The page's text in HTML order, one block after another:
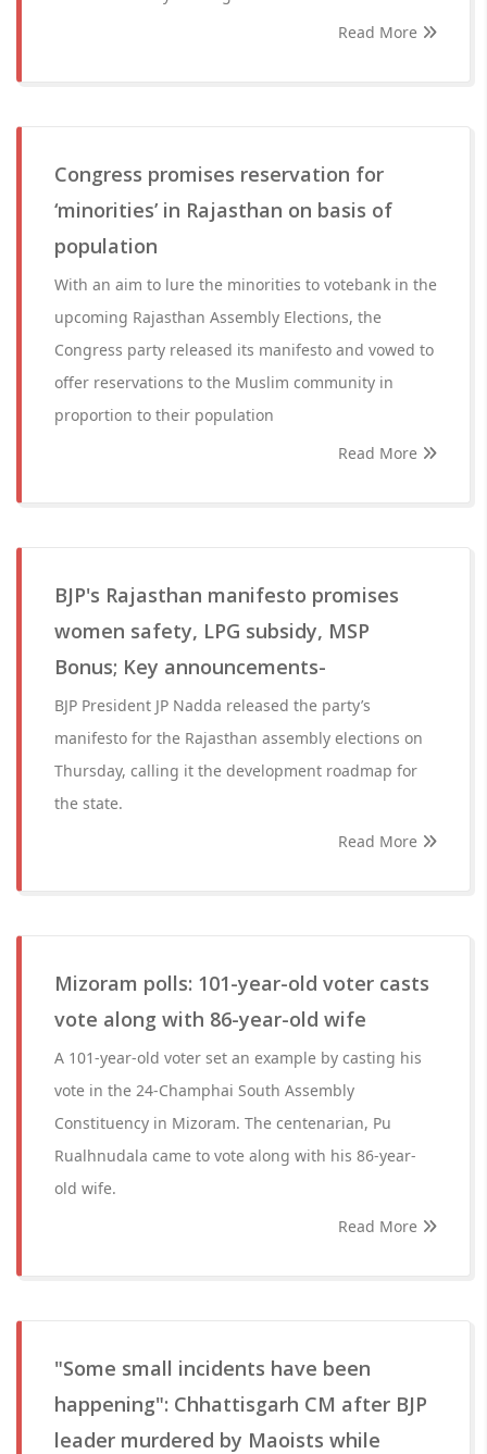
Read More
Congress promises reservation for
‘minorities’ in Rajasthan on basis of
population
With an aim to lure the minorities to votebank in the
upcoming Rajasthan Assembly Elections, the
Congress party released its manifesto and vowed to
offer reservations to the Muslim community in
proportion to their population
Read More
BJP's Rajasthan manifesto promises
women safety, LPG subsidy, MSP
Bonus; Key announcements-
BJP President JP Nadda released the party’s
manifesto for the Rajasthan assembly elections on
Thursday, calling it the development roadmap for
the state.
Read More
Mizoram polls: 101-year-old voter casts
vote along with 86-year-old wife
A 101-year-old voter set an example by casting his
vote in the 24-Champhai South Assembly
Constituency in Mizoram. The centenarian, Pu
Rualhnudala came to vote along with his 86-year-
old wife.
Read More
"Some small incidents have been
happening": Chhattisgarh CM after BJP
leader murdered by Maoists while